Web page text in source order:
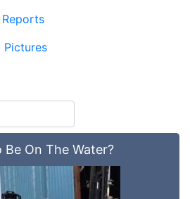
Pictures
Be On The Water?